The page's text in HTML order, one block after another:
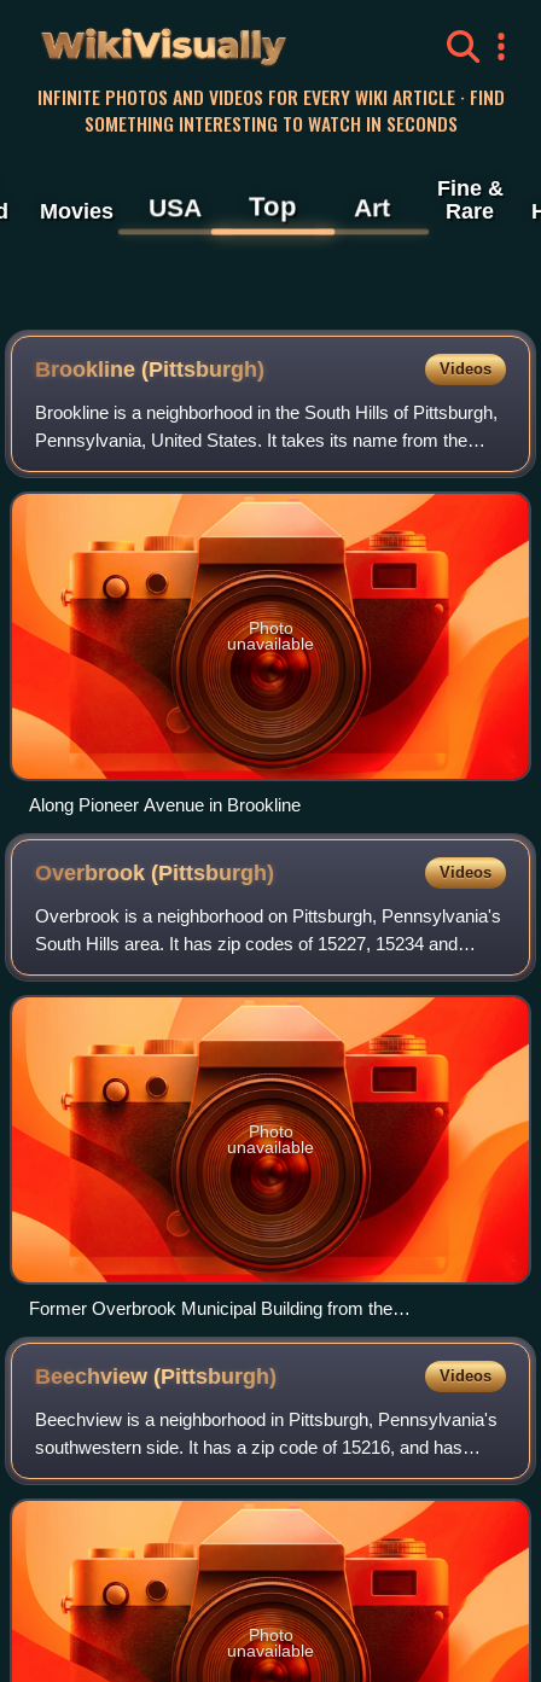
WikiVisually
INFINITE PHOTOS AND VIDEOS FOR EVERY WIKI ARTICLE · FIND
SOMETHING INTERESTING TO WATCH IN SECONDS
Movies USA Top Art
Fine &
Rare
Brookline (Pittsburgh) Videos
Brookline is a neighborhood in the South Hills of Pittsburgh,
Pennsylvania, United States. It takes its name from the
town in Massachusetts, which early settlers felt bore a
resemblance to the area.
Photo
unavailable
Along Pioneer Avenue in Brookline
Overbrook(Pittsburgh) Videos
Overbrook is a neighborhood on Pittsburgh, Pennsylvania's
South Hills area. It has zip codes of 15227, 15234 and
15210 and has representation on Pittsburgh City Council by
the council member for Distr
Photo
unavailable
Former Overbrook Municipal Building from the
neighborhood’s time as an independent borough
Beechview(Pittsburgh) Videos
Beechview is a neighborhood in Pittsburgh, Pennsylvania's
southwestern side. It has a zip code of 15216, and has
representation on Pittsburgh City Council by both the
council member for District 4 and
Photo
unavailable